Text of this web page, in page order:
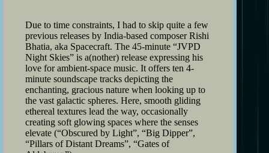
Due to time constraints, I had to skip quite a few
previous releases by India-based composer Rishi
Bhatia, aka Spacecraft. The 45-minute “JVPD
Night Skies” is a(nother) release expressing his
love for ambient-space music. It offers ten 4-
minute soundscape tracks depicting the
enchanting, gracious nature when looking up to
the vast galactic spheres. Here, smooth gliding
ethereal textures lead the way, occasionally
creating soft glowing spaces where the senses
elevate (“Obscured by Light”, “Big Dipper”,
“Pillars of Distant Dreams”, “Gates of